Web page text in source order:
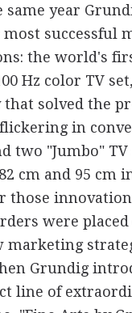
same year
most successful
the world's
Hz color TV
that solved the
in
two "Jumbo"
cm and 95 cm
those
were
marketing
Grundig
line of